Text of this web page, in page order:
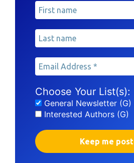
Choose Your List(s):
General Newsletter (G)
Interested Authors (G)